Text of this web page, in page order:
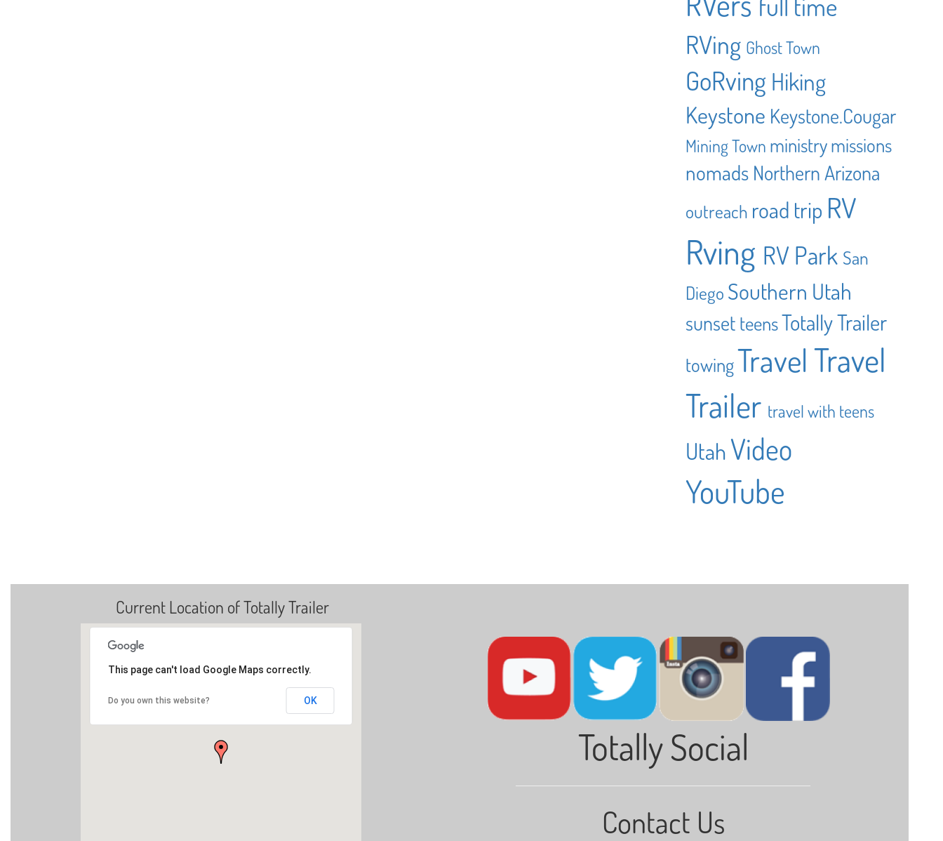
RVing Ghost Town
GoRving Hiking
Keystone Keystone.Cougar
Mining Town ministrymissions
nomads Northern Arizona
outreach road trip RV
Rving RV Park San
Diego Southern Utah
sunset teensTotally Trailer
towingTravel Travel
Trailer travel with teens
UtahVideo
YouTube
Current Location of Totally Trailer
This page can't load Google Maps correctly.
Do you own this website? OK
Totally Social
Contact Us